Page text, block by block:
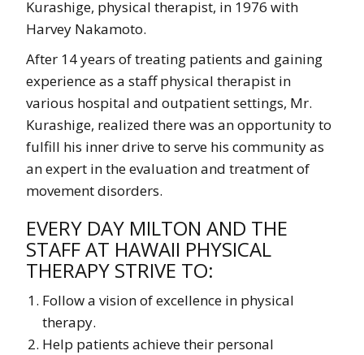
Kurashige, physical therapist, in 1976 with
Harvey Nakamoto.
After 14 years of treating patients and gaining
experience as a staff physical therapist in
various hospital and outpatient settings, Mr.
Kurashige, realized there was an opportunity to
fulfill his inner drive to serve his community as
an expert in the evaluation and treatment of
movement disorders.
EVERY DAY MILTON AND THE
STAFF AT HAWAII PHYSICAL
THERAPY STRIVE TO:
Follow a vision of excellence in physical
therapy.
Help patients achieve their personal